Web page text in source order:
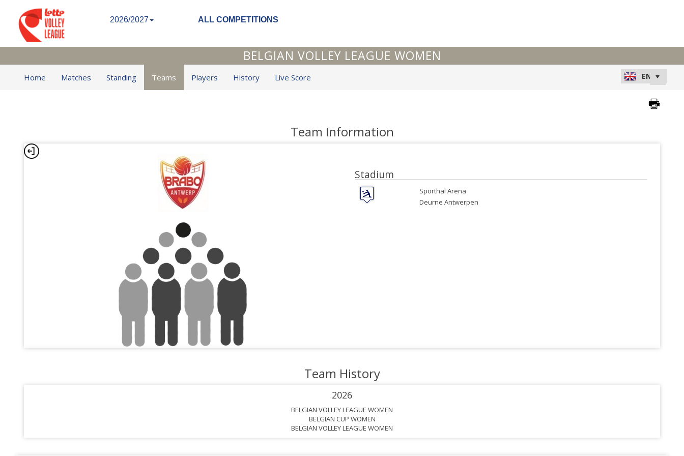
2026/2027 ALL COMPETITIONS
BELGIAN VOLLEY LEAGUE WOMEN
Home Matches Standing Teams Players History Live Score
Team Information
Stadium
Sporthal Arena
Deurne Antwerpen
Team History
2026
BELGIAN VOLLEY LEAGUE WOMEN
BELGIAN CUP WOMEN
BELGIAN VOLLEY LEAGUE WOMEN